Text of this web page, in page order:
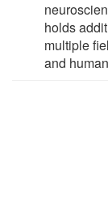
holds
multiple
and